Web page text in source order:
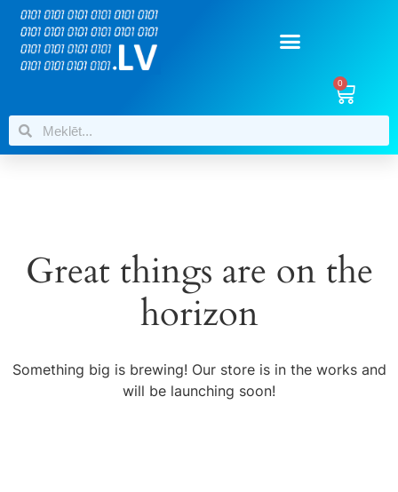
0
Great things are on the
horizon
Something big is brewing! Our store is in the works and
will be launching soon!